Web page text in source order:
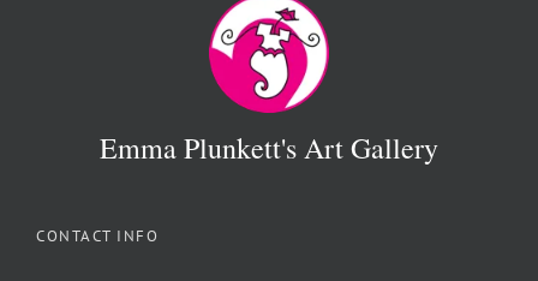
Emma Plunkett's Art Gallery
CONTACT INFO